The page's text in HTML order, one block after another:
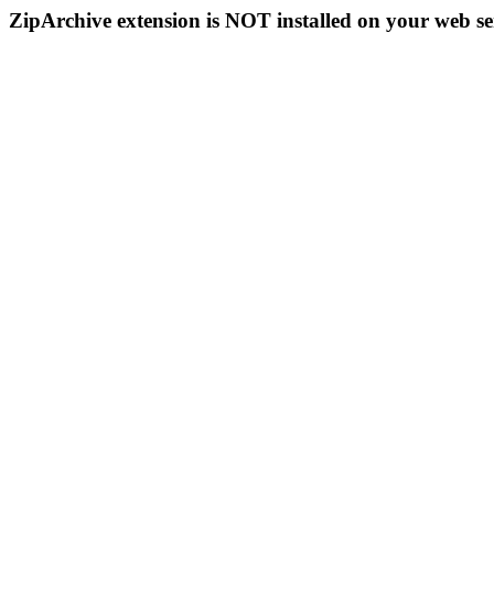
ZipArchive extension is NOT installed on your web